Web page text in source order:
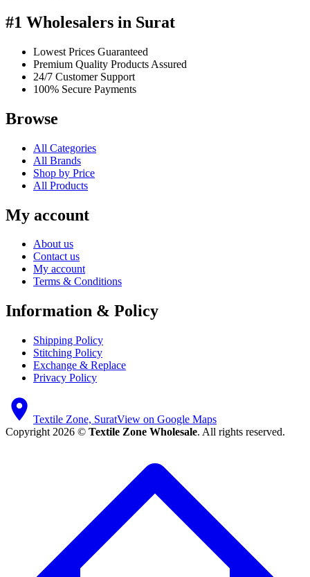
#1 Wholesalers in Surat
Lowest Prices Guaranteed
Premium Quality Products Assured
24/7 Customer Support
100% Secure Payments
Browse
All Categories
All Brands
Shop by Price
All Products
My account
About us
Contact us
My account
Terms & Conditions
Information & Policy
Shipping Policy
Stitching Policy
Exchange & Replace
Privacy Policy
Textile Zone, SuratView on Google Maps
Copyright 2026 © Textile Zone Wholesale. All rights reserved.